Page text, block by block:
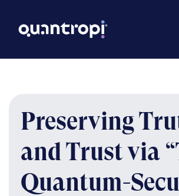
Preserving
and Trust via
Quantum-